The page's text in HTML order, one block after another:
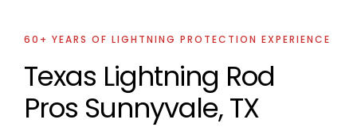
60+ YEARS OF LIGHTNING PROTECTION EXPERIENCE
Texas Lightning Rod
Pros Sunnyvale, TX